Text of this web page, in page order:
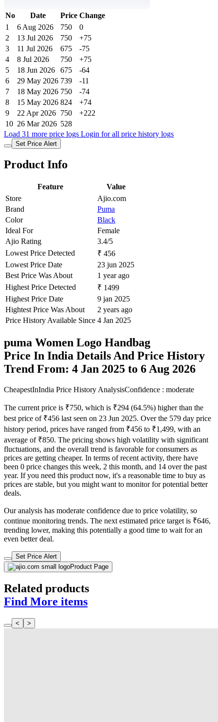
No Date Price Change
1
6 Aug 2026 750
0
2
13 Jul 2026 750
+75
3
11 Jul 2026 675
-75
4
8 Jul 2026 750
+75
5
18 Jun 2026 675
-64
6
29 May 2026 739
-11
7
18 May 2026 750
-74
8
15 May 2026 824
+74
9
22 Apr 2026 750
+222
10 26 Mar 2026 528
Load 31 more price logs Login for all price history logs
Set Price Alert
Product Info
Feature
Value
Store
Ajio.com
Brand
Puma
Color
Black
Ideal For
Female
Ajio Rating
3.4/5
Lowest Price Detected
₹ 456
Lowest Price Date
23 jun 2025
Best Price Was About
1 year ago
Highest Price Detected
₹ 1499
Highest Price Date
9 jan 2025
Hightest Price Was About
2 years ago
Price History Available Since 4 Jan 2025
puma Women Logo Handbag
Price In India Details And Price History
Trend From: 4 Jan 2025 to 6 Aug 2026
CheapestInIndia Price History AnalysisConfidence : moderate
The current price is ₹750, which is ₹294 (64.5%) higher than the
best price of ₹456 last seen on 23 Jun 2025. Over the 579 day price
history period, prices have ranged from ₹456 to ₹1,499, with an
average of ₹850. The pricing shows high volatility with significant
fluctuations, and the overall trend is favorable for consumers as
prices are getting cheaper. In terms of recent activity, there have
been 0 price changes this week, 2 this month, and 14 over the past
year. If you need this product now, it's a reasonable time to buy as
prices are stable, but you might want to monitor for potential better
deals.
Our analysis has moderate confidence due to price volatility, so
continue monitoring trends. The next estimated price target is ₹646,
trending lower, making this potentially a good time to wait for an
even better deal.
Set Price Alert
Product Page
Related products
Find More items
< >